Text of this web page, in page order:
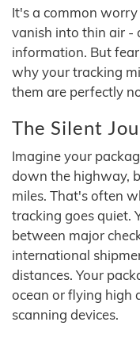
It's a common
vanish into thin air -
information. But
why your tracking
them are perfectly
The Silent
Imagine your
down the highway,
miles. That's often
tracking goes quiet.
between major
international
distances. Your
ocean or flying high
scanning devices.